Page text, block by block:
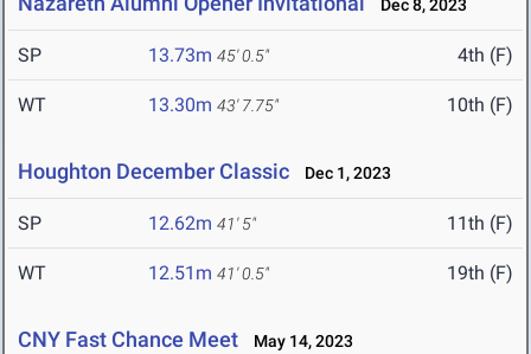
Dec 8, 2023
SP 13.73m 45' 0.5" 4th (F)
WT 13.30m 43' 7.75" 10th (F)
Houghton December Classic Dec 1, 2023
SP 12.62m 41' 5" 11th (F)
WT 12.51m 41' 0.5" 19th (F)
CNY Fast Chance Meet May 14, 2023